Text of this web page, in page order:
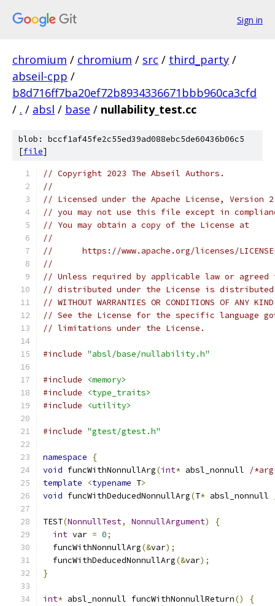
Sign in
chromium / chromium / src / third_party /
abseil-cpp /
b8d716ff7ba20ef72b8934336671bbb960ca3cfd
/ . / absl / base / nullability_test.cc
blob: bccf1af45fe2c55ed39ad088ebc5de60436b06c5
[file]
// Copyright 2023 The Abseil Authors.
//
// Licensed under the Apache License,
// you may not use this file except in
// You may obtain a copy of the License at
//
//      https://www.apache.org/licenses/
//
// Unless required by applicable law or
// distributed under the License is distributed
// WITHOUT WARRANTIES OR CONDITIONS OF
// See the License for the specific language
// limitations under the License.
#include "absl/base/nullability.h"
#include
<memory>
#include
<type_traits>
#include
<utility>
#include "gtest/gtest.h"
namespace
{
void funcWithNonnullArg(int* absl_nonnull
/
template
<typename T>
void funcWithDeducedNonnullArg(T* absl_nonnull
TEST(NonnullTest, NonnullArgument)
{
int var = 0;
  funcWithNonnullArg
(&var);
  funcWithDeducedNonnullArg
(&var);
}
int* absl_nonnull funcWithNonnullReturn()
{